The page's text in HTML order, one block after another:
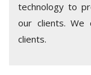
technology to
our clients. We
clients.